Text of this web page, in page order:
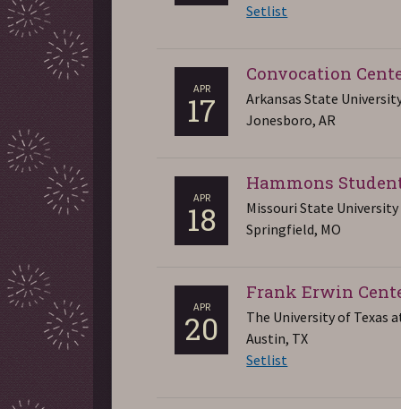
Setlist
APR
17
Convocation
Arkansas State
Jonesboro, AR
APR
18
Hammons
Missouri State University
Springfield, MO
APR
20
Frank Erwin
The University of Texas
Austin, TX
Setlist